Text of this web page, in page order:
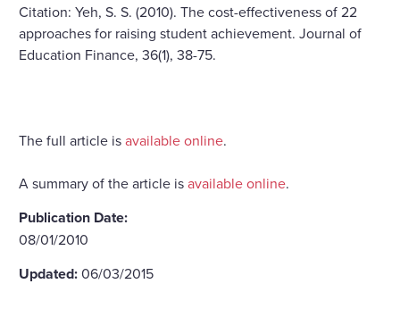
Citation: Yeh, S. S. (2010). The cost-effectiveness of 22
approaches for raising student achievement. Journal of
Education Finance, 36(1), 38-75.
The full article isavailable online.
A summary of the article isavailable online.
Publication Date:
08/01/2010
Updated:06/03/2015